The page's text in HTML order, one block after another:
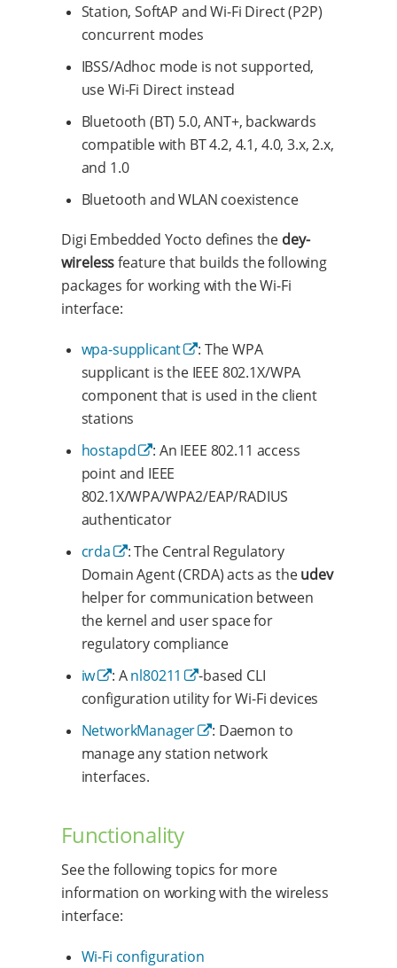
Station, SoftAP and Wi-Fi Direct (P2P)
concurrent modes
IBSS/Adhoc mode is not supported,
use Wi-Fi Direct instead
Bluetooth (BT) 5.0, ANT+, backwards
compatible with BT 4.2, 4.1, 4.0, 3.x, 2.x,
and 1.0
Bluetooth and WLAN coexistence
Digi Embedded Yocto defines the dey-
wirelessfeature that builds the following
packages for working with the Wi-Fi
interface:
wpa-supplicant
: The WPA
supplicant is the IEEE 802.1X/WPA
component that is used in the client
stations
hostapd
: An IEEE 802.11 access
point and IEEE
802.1X/WPA/WPA2/EAP/RADIUS
authenticator
crda
: The Central Regulatory
Domain Agent (CRDA) acts as theudev
helper for communication between
the kernel and user space for
regulatory compliance
iw
: Anl80211
-based CLI
configuration utility for Wi-Fi devices
NetworkManager
: Daemon to
manage any station network
interfaces.
Functionality
See the following topics for more
information on working with the wireless
interface:
Wi-Fi configuration